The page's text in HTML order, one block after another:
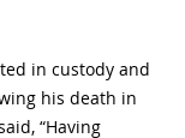
in custody and
his death in
“Having